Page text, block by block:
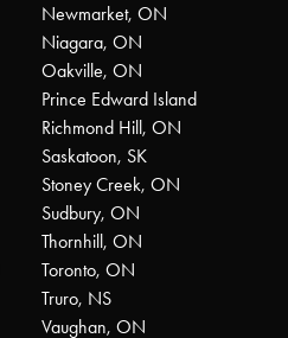
Newmarket, ON
Niagara, ON
Oakville, ON
Prince Edward Island
Richmond Hill, ON
Saskatoon, SK
Stoney Creek, ON
Sudbury, ON
Thornhill, ON
Toronto, ON
Truro, NS
Vaughan, ON